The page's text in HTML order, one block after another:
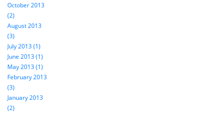
October 2013
(2)
August 2013
(3)
July 2013 (1)
June 2013 (1)
May 2013 (1)
February 2013
(3)
January 2013
(2)